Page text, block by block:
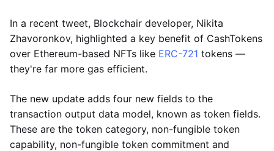
In a recent tweet, Blockchair developer, Nikita
Zhavoronkov, highlighted a key benefit of CashTokens
over Ethereum-based NFTs like ERC-721 tokens —
they're far more gas efficient.
The new update adds four new fields to the
transaction output data model, known as token fields.
These are the token category, non-fungible token
capability, non-fungible token commitment and